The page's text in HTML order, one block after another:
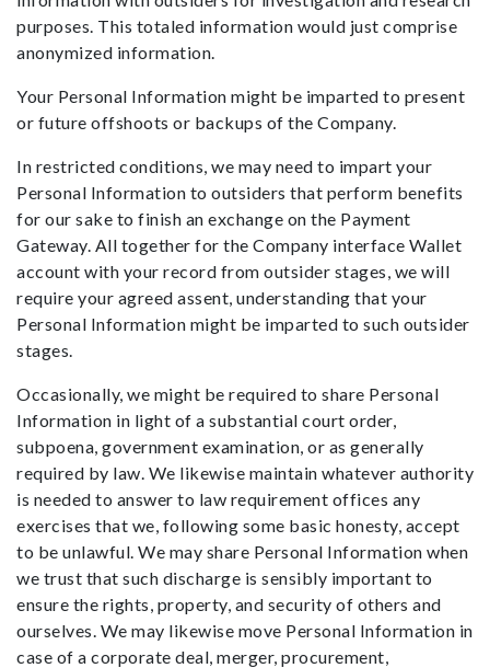
purposes. This totaled information would just comprise
anonymized information.
Your Personal Information might be imparted to present
or future offshoots or backups of the Company.
In restricted conditions, we may need to impart your
Personal Information to outsiders that perform benefits
for our sake to finish an exchange on the Payment
Gateway. All together for the Company interface Wallet
account with your record from outsider stages, we will
require your agreed assent, understanding that your
Personal Information might be imparted to such outsider
stages.
Occasionally, we might be required to share Personal
Information in light of a substantial court order,
subpoena, government examination, or as generally
required by law. We likewise maintain whatever authority
is needed to answer to law requirement offices any
exercises that we, following some basic honesty, accept
to be unlawful. We may share Personal Information when
we trust that such discharge is sensibly important to
ensure the rights, property, and security of others and
ourselves. We may likewise move Personal Information in
case of a corporate deal, merger, procurement,